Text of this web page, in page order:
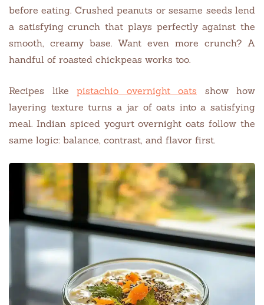
before eating. Crushed peanuts or sesame seeds lend
a satisfying crunch that plays perfectly against the
smooth, creamy base. Want even more crunch? A
handful of roasted chickpeas works too.
Recipes like pistachio overnight oats show how
layering texture turns a jar of oats into a satisfying
meal. Indian spiced yogurt overnight oats follow the
same logic: balance, contrast, and flavor first.